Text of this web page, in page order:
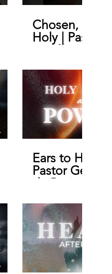
Chosen,
Holy | Pastor
Geoffrey De
Ears to Hear |
Pastor
de Bruin